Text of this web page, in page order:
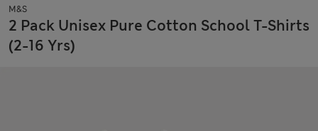
M&S
2 Pack Unisex Pure Cotton School T-Shirts
(2-16 Yrs)